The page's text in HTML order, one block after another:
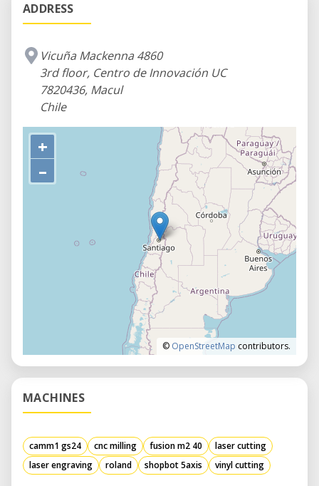
ADDRESS
Vicuña Mackenna 4860
3rd floor, Centro de Innovación UC
7820436, Macul
Chile
+
–
© OpenStreetMap contributors.
MACHINES
camm1 gs24 cnc milling fusion m2 40
laser cutting
laser engraving
roland shopbot 5axis vinyl cutting